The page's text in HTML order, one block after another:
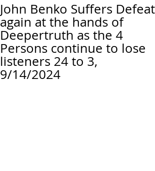
John Benko Suffers Defeat
again at the hands of
Deepertruth as the 4
Persons continue to lose
listeners 24 to 3,
9/14/2024